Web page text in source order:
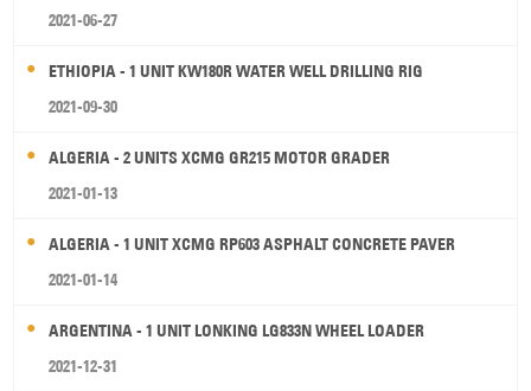
2021-06-27
ETHIOPIA - 1 UNIT KW180R WATER WELL DRILLING RIG
2021-09-30
ALGERIA - 2 UNITS XCMG GR215 MOTOR GRADER
2021-01-13
ALGERIA - 1 UNIT XCMG RP603 ASPHALT CONCRETE PAVER
2021-01-14
ARGENTINA - 1 UNIT LONKING LG833N WHEEL LOADER
2021-12-31